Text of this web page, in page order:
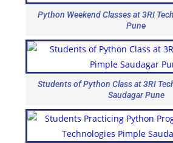
Python Weekend Classes at 3RI
Pune
Students of Python Class at 3RI
Saudagar Pune